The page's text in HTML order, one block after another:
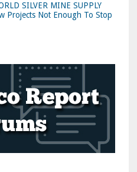
SILVER MINE SUPPLY
Projects Not Enough To Stop